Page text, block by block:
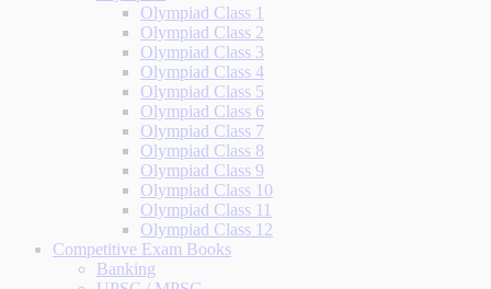
Olympiad Class 1
Olympiad Class 2
Olympiad Class 3
Olympiad Class 4
Olympiad Class 5
Olympiad Class 6
Olympiad Class 7
Olympiad Class 8
Olympiad Class 9
Olympiad Class 10
Olympiad Class 11
Olympiad Class 12
Competitive Exam Books
Banking